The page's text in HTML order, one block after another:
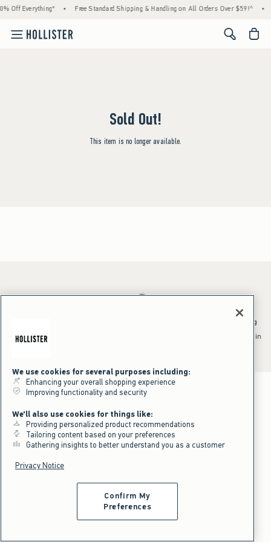
Off Everything* • Free Standard Shipping & Handling on All Orders Over $59!^ •
<span
Sold Out!
This item is no longer available.
*Offer valid online only July 31, 2026 to August 09, 2026 in US/CA.
^Offer valid online only in US/CA. Free standard shipping and handling
shipping/handling at checkout. To qualify, orders must be shipped within
We use cookies for several purposes including:
Enhancing your overall shopping experience
Improving functionality and security
We'll also use cookies for things like:
Providing personalized product recommendations
Tailoring content based on your preferences
Gathering insights to better understand you as a customer
Privacy Notice
Confirm My
Preferences